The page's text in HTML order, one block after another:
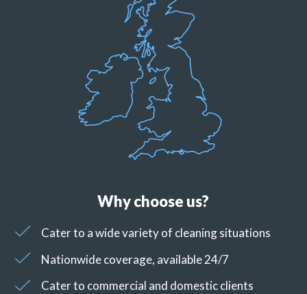
Why choose us?
Cater to a wide variety of cleaning situations
Nationwide coverage, available 24/7
Cater to commercial and domestic clients